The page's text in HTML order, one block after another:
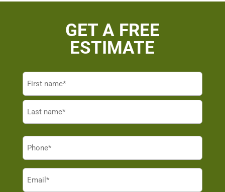
GET A FREE
ESTIMATE
Name
First
Phone
Email